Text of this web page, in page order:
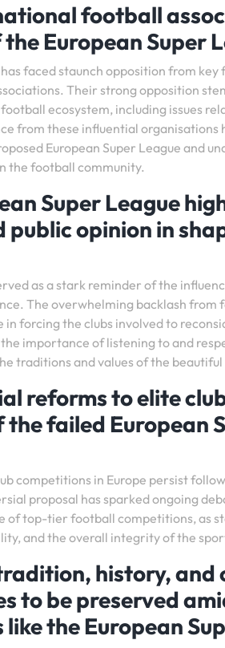
football
European Super
faced staunch opposition from
Their strong opposition
ecosystem, including issues
from these influential
European Super League and
the football community.
Super League
opinion in
as a stark reminder of the
The overwhelming backlash from
forcing the clubs involved to
importance of listening to and
traditions and values of the beautiful
reforms to elite
failed European
competitions in Europe persist
proposal has sparked ongoing
top-tier football competitions, as
and the overall integrity of the
history,
to be preserved
the European